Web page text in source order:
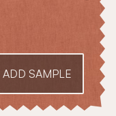
ADD SAMPLE